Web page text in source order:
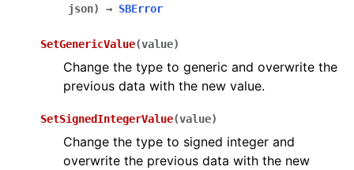
json) → SBError
SetGenericValue(value)
Change the type to generic and overwrite the
previous data with the new value.
SetSignedIntegerValue(value)
Change the type to signed integer and
overwrite the previous data with the new